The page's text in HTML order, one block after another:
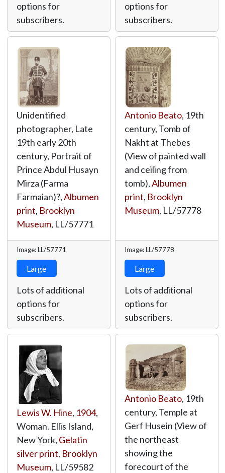
options for
subscribers.
options for
subscribers.
Unidentified
photographer, Late
19th early 20th
century, Portrait of
Prince Abdul Husayn
Mirza (Farma
Farmaian)?,Albumen
print, Brooklyn
Museum, LL/57771
Image: LL/57771
Large
Lots of additional
options for
subscribers.
Antonio Beato, 19th
century, Tomb of
Nakht at Thebes
(View of painted wall
and ceiling from
tomb),Albumen
print, Brooklyn
Museum, LL/57778
Image: LL/57778
Large
Lots of additional
options for
subscribers.
Lewis W. Hine, 1904,
Woman. Ellis Island,
New York, Gelatin
silver print, Brooklyn
Museum, LL/59582
Antonio Beato, 19th
century, Temple at
Gerf Husein (View of
the northeast
showing the
forecourt of the